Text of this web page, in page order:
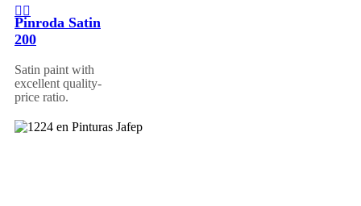
Pinroda Satin
200
Satin paint with
excellent quality-
price ratio.